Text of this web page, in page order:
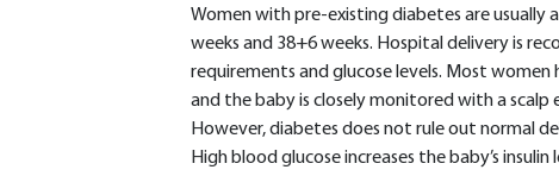
Women with pre-existing diabetes are
weeks and 38+6 weeks. Hospital delivery is
requirements and glucose levels. Most women
and the baby is closely monitored with a scalp
However, diabetes does not rule out normal
High blood glucose increases the baby’s